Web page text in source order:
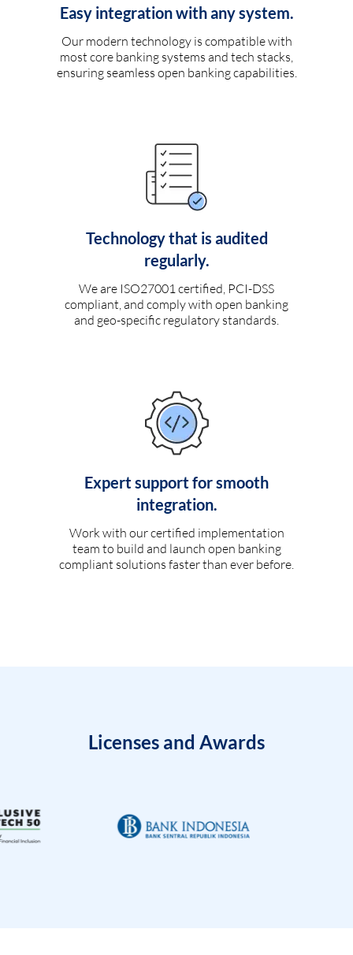
Easy integration with any system.
Our modern technology is compatible with
most core banking systems and tech stacks,
ensuring seamless open banking capabilities.
Technology that is audited
regularly.
We are ISO27001 certified, PCI-DSS
compliant, and comply with open banking
and geo-specific regulatory standards.
Expert support for smooth
integration.
Work with our certified implementation
team to build and launch open banking
compliant solutions faster than ever before.
Licenses and Awards